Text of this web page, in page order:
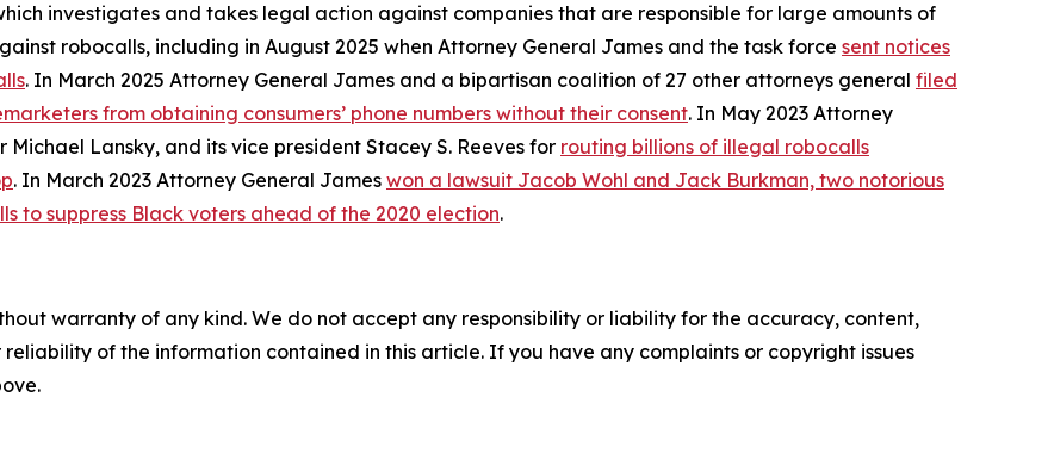
investigates and takes legal action against companies that are responsible for large amounts of
robocalls, including in August 2025 when Attorney General James and the task force sent notices
. In March 2025 Attorney General James and a bipartisan coalition of 27 other attorneys general filed
from obtaining consumers’ phone numbers without their consent. In May 2023 Attorney
Lansky, and its vice president Stacey S. Reeves for routing billions of illegal robocalls
. In March 2023 Attorney General James won a lawsuit Jacob Wohl and Jack Burkman, two notorious
to suppress Black voters ahead of the 2020 election.
warranty of any kind. We do not accept any responsibility or liability for the accuracy, content,
of the information contained in this article. If you have any complaints or copyright issues